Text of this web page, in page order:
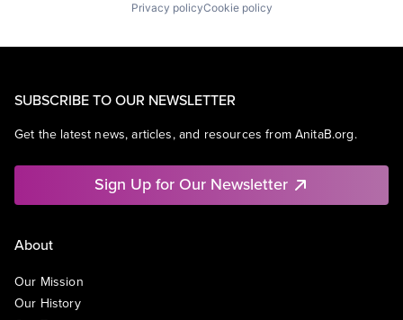
Privacy policyCookie policy
SUBSCRIBE TO OUR NEWSLETTER
Get the latest news, articles, and resources from AnitaB.org.
Sign Up for Our Newsletter
About
Our Mission
Our History